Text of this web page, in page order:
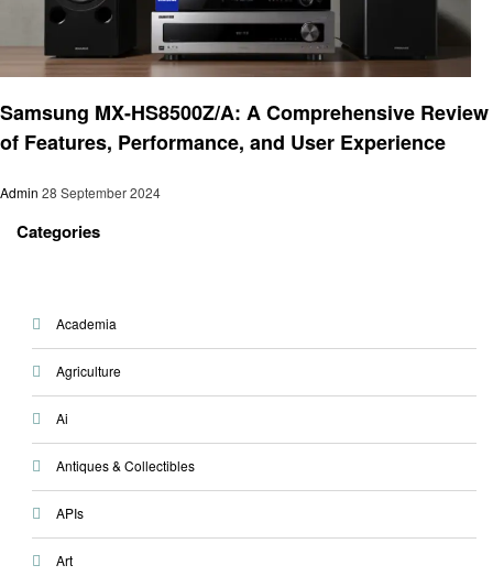
Samsung MX-HS8500Z/A: A Comprehensive Review
of Features, Performance, and User Experience
Admin 28 September 2024
Categories
Academia
Agriculture
Ai
Antiques & Collectibles
APIs
Art